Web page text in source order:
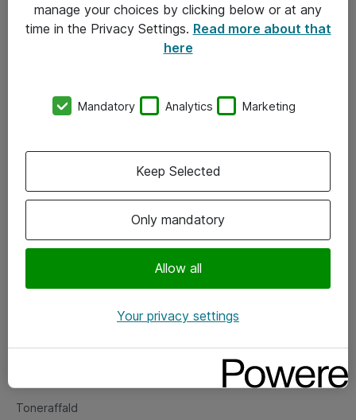
Om Atea
Vore forretningsområder
Om eShop
Salgs- og leveringsbetingelser
Fejlmelding
Toneraffald
manage your choices by clicking below or at any
time in the Privacy Settings. Read more about that
here
Mandatory Analytics Marketing
Only mandatory
Allow all
Keep Selected
Your privacy settings